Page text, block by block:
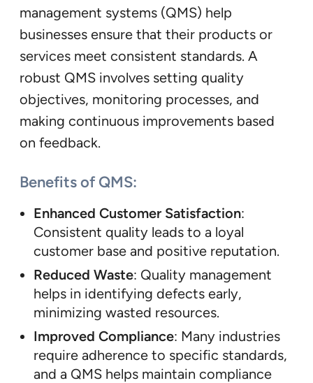
management systems (QMS) help
businesses ensure that their products or
services meet consistent standards. A
robust QMS involves setting quality
objectives, monitoring processes, and
making continuous improvements based
on feedback.
Benefits of QMS:
Enhanced Customer Satisfaction:
Consistent quality leads to a loyal
customer base and positive reputation.
Reduced Waste: Quality management
helps in identifying defects early,
minimizing wasted resources.
Improved Compliance: Many industries
require adherence to specific standards,
and a QMS helps maintain compliance